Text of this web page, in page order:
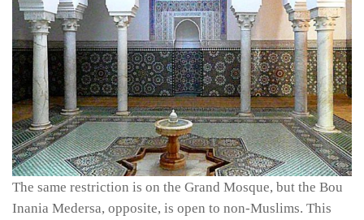
The same restriction is on the Grand Mosque, but the Bou
Inania Medersa, opposite, is open to non-Muslims. This